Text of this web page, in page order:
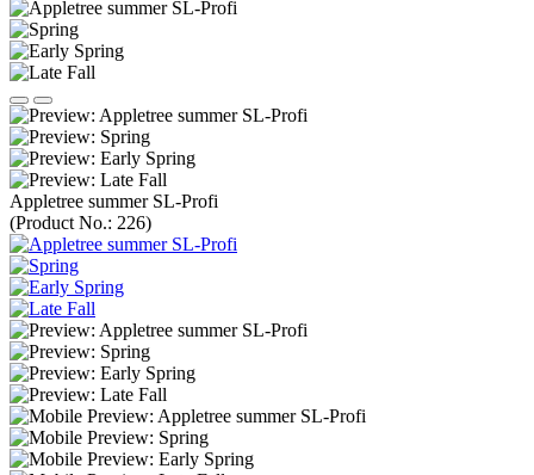
Appletree summer SL-Profi
(Product No.: 226)